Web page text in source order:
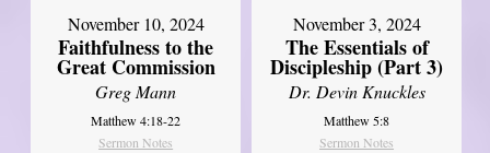
November 10, 2024
Faithfulness to the
Great Commission
Greg Mann
Matthew 4:18-22
Sermon Notes
November 3, 2024
The Essentials of
Discipleship (Part 3)
Dr. Devin Knuckles
Matthew 5:8
Sermon Notes